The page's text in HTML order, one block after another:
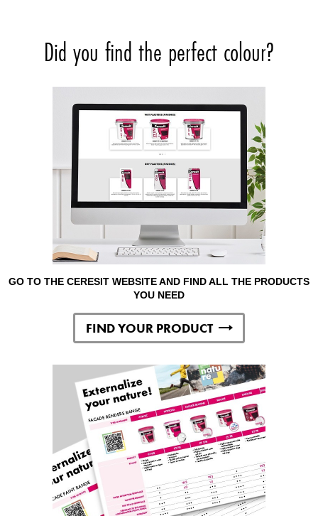
Did you find the perfect colour?
GO TO THE CERESIT WEBSITE AND FIND ALL THE PRODUCTS
YOU NEED
FIND YOUR PRODUCT